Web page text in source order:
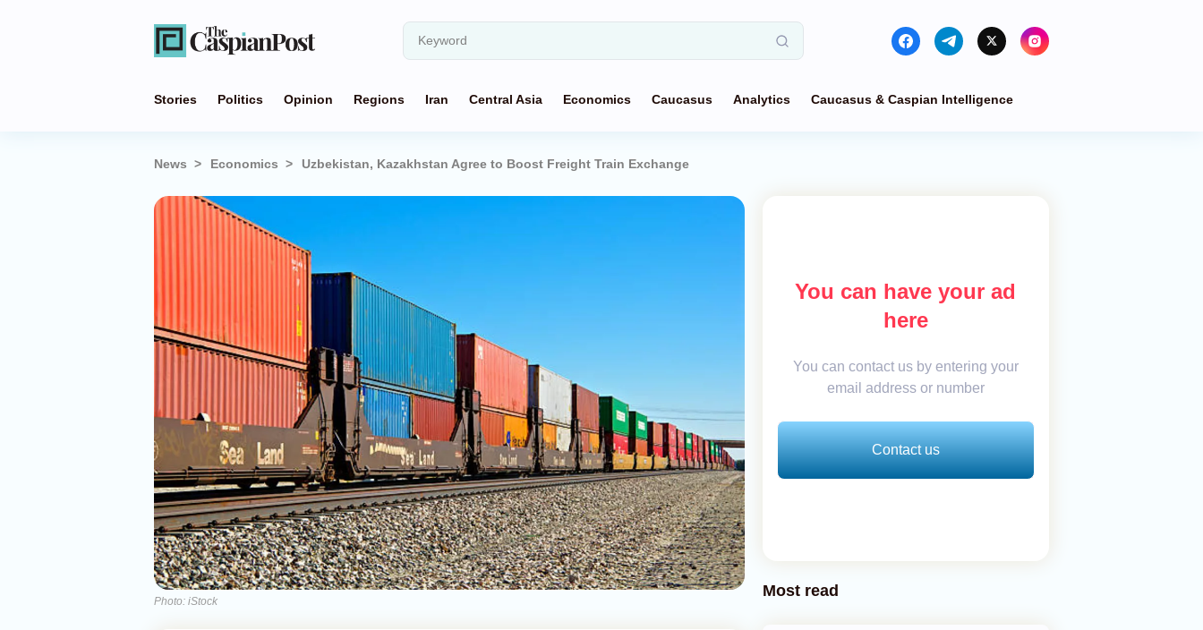
Stories Politics Opinion Regions Iran Central Asia Economics Caucasus Analytics Caucasus & Caspian Intelligence
News Economics Uzbekistan, Kazakhstan Agree to Boost Freight Train Exchange
Photo: iStock
You can have your ad
here
You can contact us by entering your
email address or number
Contact us
Most read